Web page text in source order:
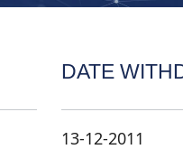
DATE
13-12-2011